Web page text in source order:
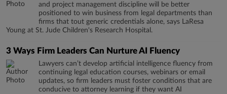
and project management discipline will be better
positioned to win business from legal departments than
firms that tout generic credentials alone, says LaResa
Young at St. Jude Children's Research Hospital.
3 Ways Firm Leaders Can Nurture AI Fluency
Lawyers can’t develop artificial intelligence fluency from
continuing legal education courses, webinars or email
updates, so firm leaders must foster conditions that are
conducive to attorney learning if they want AI